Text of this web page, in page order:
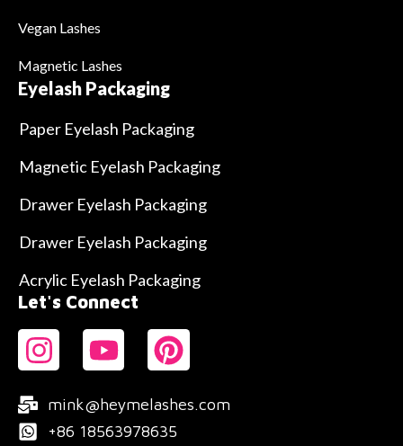
Vegan Lashes
Magnetic Lashes
Eyelash Packaging
Paper Eyelash Packaging
Magnetic Eyelash Packaging
Drawer Eyelash Packaging
Drawer Eyelash Packaging
Acrylic Eyelash Packaging
Let's Connect
mink@heymelashes.com
+86 18563978635